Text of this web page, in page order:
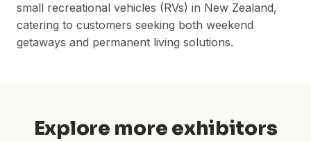
small recreational vehicles (RVs) in New Zealand,
catering to customers seeking both weekend
getaways and permanent living solutions.
Explore more exhibitors